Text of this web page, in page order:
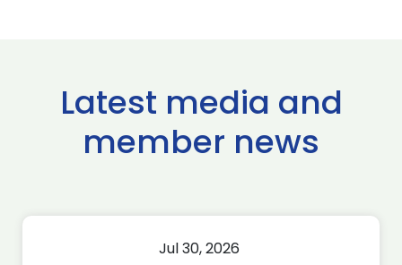
Latest media and
member news
Jul 30, 2026